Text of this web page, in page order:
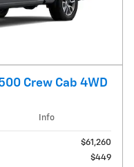
Crew Cab 4WD
Info
$61,260
$449